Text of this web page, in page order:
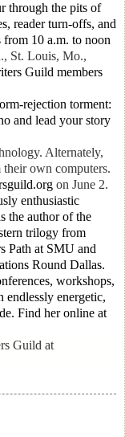
through the pits of
reader turn-offs, and
from 10 a.m. to noon
St. Louis, Mo.,
Guild members
rejection torment:
and lead your story
Alternately,
own computers.
on June 2.
enthusiastic
the author of the
trilogy from
Path at SMU and
Round Dallas.
workshops,
endlessly energetic,
Find her online at
Guild at